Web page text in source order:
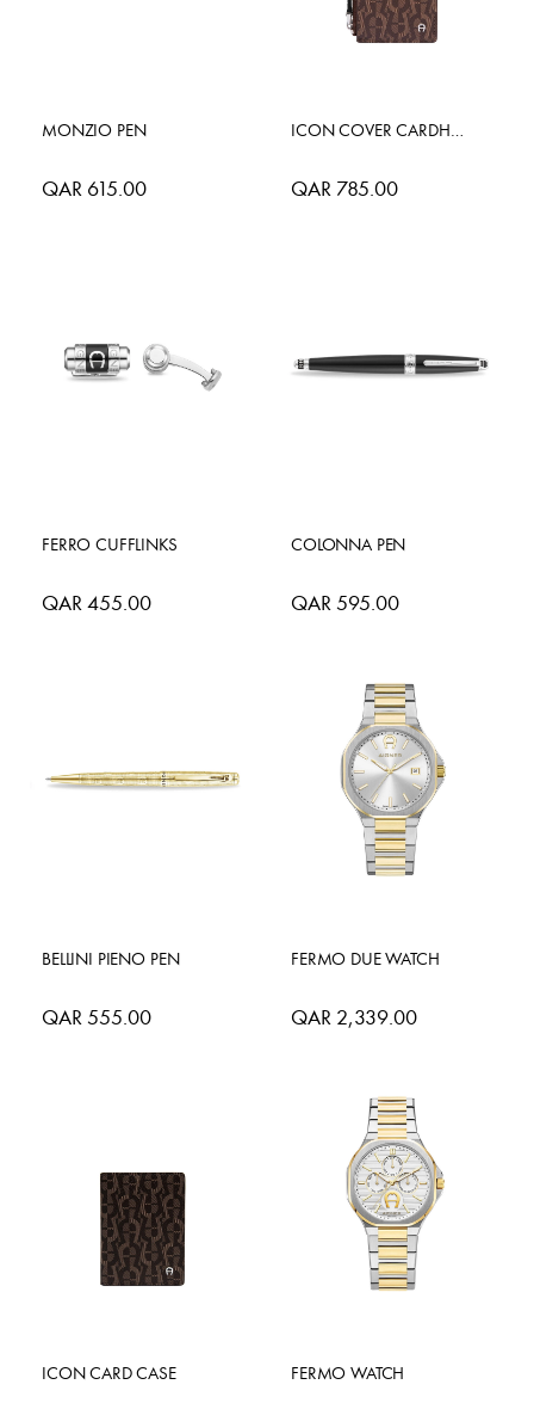
MONZIO PEN
QAR 615.00
ICON COVER CARDHOLDER
QAR 785.00
FERRO CUFFLINKS
QAR 455.00
COLONNA PEN
QAR 595.00
BELLINI PIENO PEN
QAR 555.00
FERMO DUE WATCH
QAR 2,339.00
ICON CARD CASE FERMO WATCH